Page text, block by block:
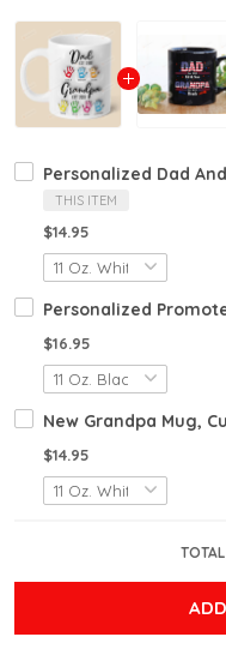
Personalized Dad
THIS ITEM
$14.95
Personalized
$16.95
New Grandpa Mug,
$14.95